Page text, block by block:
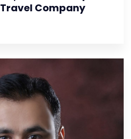
Company